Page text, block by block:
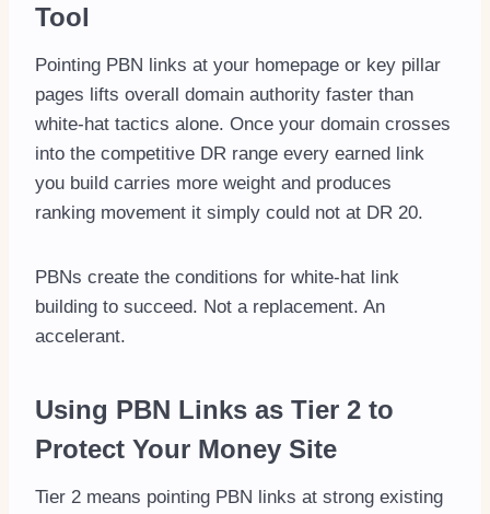
Tool
Pointing PBN links at your homepage or key pillar
pages lifts overall domain authority faster than
white-hat tactics alone. Once your domain crosses
into the competitive DR range every earned link
you build carries more weight and produces
ranking movement it simply could not at DR 20.
PBNs create the conditions for white-hat link
building to succeed. Not a replacement. An
accelerant.
Using PBN Links as Tier 2 to
Protect Your Money Site
Tier 2 means pointing PBN links at strong existing